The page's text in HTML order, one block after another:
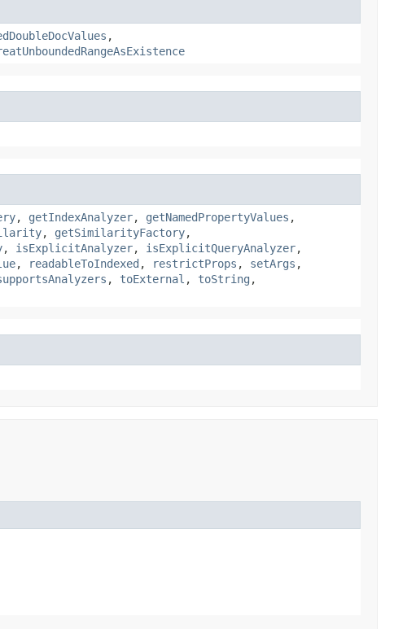
,
, getIndexAnalyzer, getNamedPropertyValues ,
, getSimilarityFactory,
, isExplicitAnalyzer, isExplicitQueryAnalyzer,
, readableToIndexed , restrictProps , setArgs ,
, toExternal , toString ,